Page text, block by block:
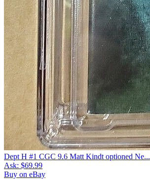
Dept H #1 CGC 9.6 Matt Kindt optioned Ne...
Ask: $69.99
Buy on eBay